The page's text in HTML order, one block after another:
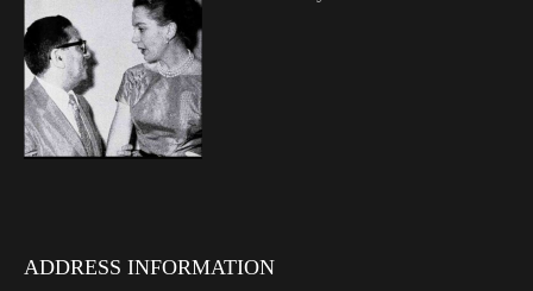
ADDRESS INFORMATION